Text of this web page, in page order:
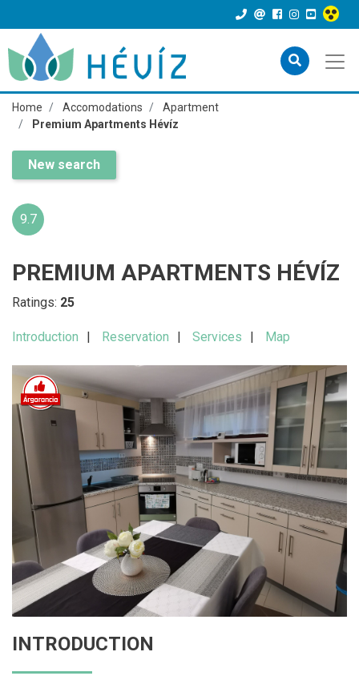
Home Accomodations
Apartment
Premium Apartments Hévíz
New search
9.7
PREMIUM APARTMENTS HÉVÍZ
Ratings: 25
Introduction Reservation Services Map
INTRODUCTION